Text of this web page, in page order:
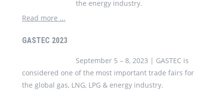
the energy industry.
Read more ...
GASTEC 2023
September 5 – 8, 2023 | GASTEC is
considered one of the most important trade fairs for
the global gas, LNG, LPG & energy industry.